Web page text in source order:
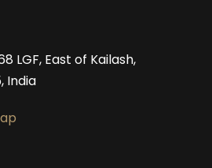
LGF, East of Kailash,
India